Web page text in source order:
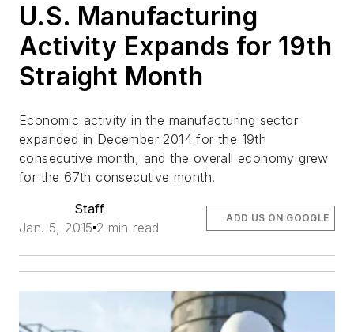
U.S. Manufacturing
Activity Expands for 19th
Straight Month
Economic activity in the manufacturing sector
expanded in December 2014 for the 19th
consecutive month, and the overall economy grew
for the 67th consecutive month.
Staff
Jan. 5, 2015 2 min read
ADD US ON GOOGLE